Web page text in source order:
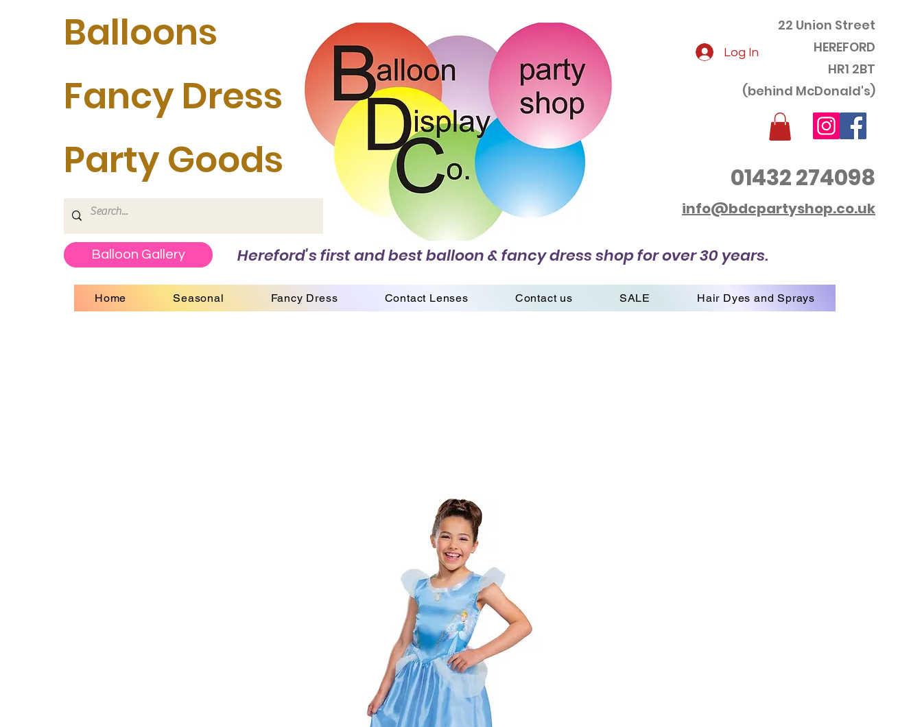
Balloons
Fancy Dress
Party Goods
22 Union Street
HEREFORD
HR1 2BT
(behind McDonald's)
01432 274098
info@bdcpartyshop.co.uk
Log In
Balloon Gallery Hereford's first and best balloon & fancy dress shop for over 30 years.
Home Seasonal Fancy Dress Contact Lenses Contact us SALE Hair Dyes and Sprays